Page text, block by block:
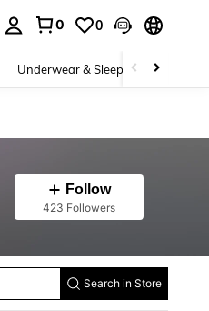
0 0
Underwear & Sleepwear
Follow
423 Followers
Search in Store